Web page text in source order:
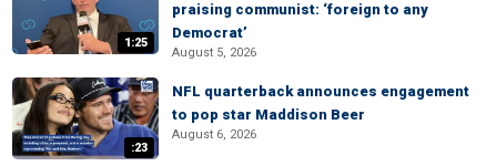
1:25
praising communist: ‘foreign to any
Democrat’
August 5, 2026
:23
NFL quarterback announces engagement
to pop star Maddison Beer
August 6, 2026